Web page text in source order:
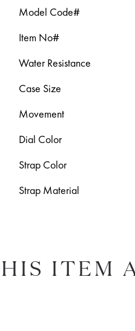
Model Code#
Item No#
Water Resistance
Case Size
Movement
Dial Color
Strap Color
Strap Material
ITEM